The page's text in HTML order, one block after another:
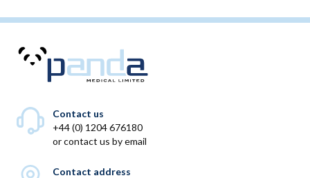
Contact us
+44 (0) 1204 676180
orcontact us by email
Contact address